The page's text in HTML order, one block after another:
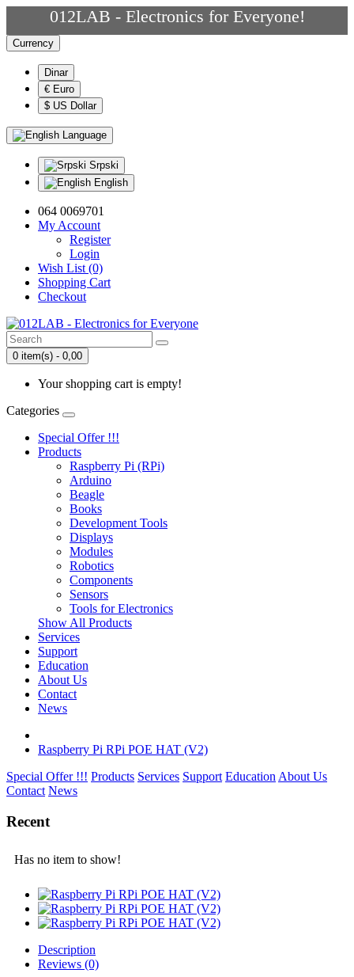
012LAB - Electronics for Everyone!
Currency
Dinar
€ Euro
$ US Dollar
Language
Srpski
English
064 0069701
My Account
Register
Login
Wish List (0)
Shopping Cart
Checkout
0 item(s) - 0,00
Your shopping cart is empty!
Categories
Special Offer !!!
Products
Raspberry Pi (RPi)
Arduino
Beagle
Books
Development Tools
Displays
Modulеs
Robotics
Components
Sensors
Tools for Electronics
Show All Products
Services
Support
Education
About Us
Contact
News
Raspberry Pi RPi POE HAT (V2)
Special Offer !!! Products Services Support Education About Us
Contact News
Recent
Has no item to show!
Description
Reviews (0)